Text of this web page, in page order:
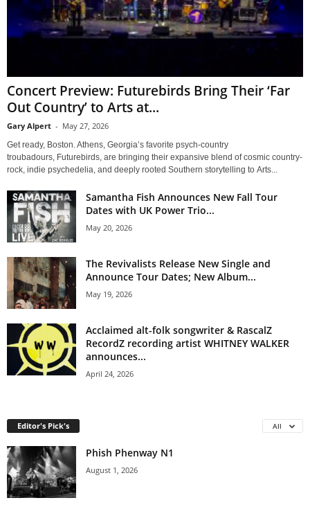
Concert Preview: Futurebirds Bring Their ‘Far
Out Country’ to Arts at...
Gary Alpert - May 27, 2026
Get ready, Boston. Athens, Georgia’s favorite psych-country
troubadours, Futurebirds, are bringing their expansive blend of cosmic country-
rock, indie psychedelia, and deeply rooted Southern storytelling to Arts...
Samantha Fish Announces New Fall Tour
Dates with UK Power Trio...
May 20, 2026
The Revivalists Release New Single and
Announce Tour Dates; New Album...
May 19, 2026
Acclaimed alt-folk songwriter & RascalZ
RecordZ recording artist WHITNEY WALKER
announces...
April 24, 2026
Editor's Pick's All
Phish Phenway N1
August 1, 2026